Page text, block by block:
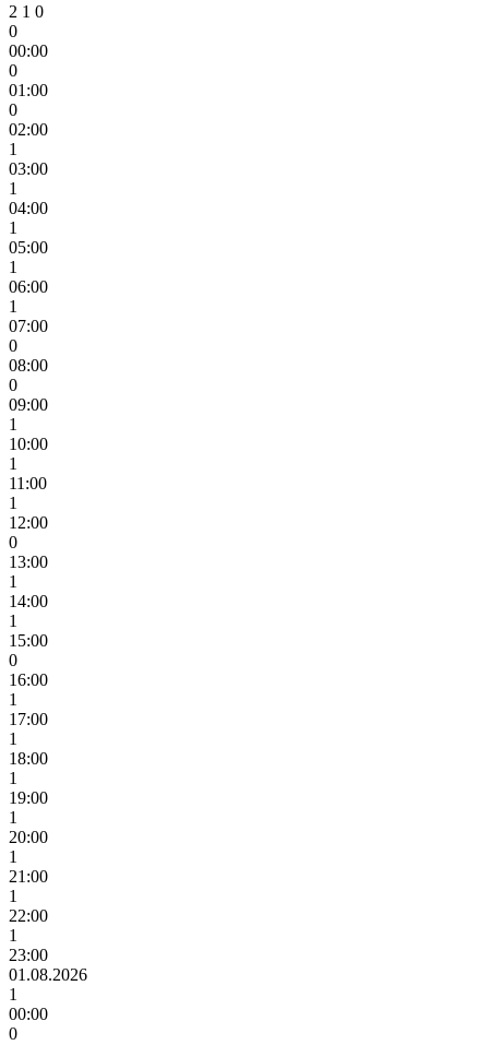
2 1 0
0
00:00
0
01:00
0
02:00
1
03:00
1
04:00
1
05:00
1
06:00
1
07:00
0
08:00
0
09:00
1
10:00
1
11:00
1
12:00
0
13:00
1
14:00
1
15:00
0
16:00
1
17:00
1
18:00
1
19:00
1
20:00
1
21:00
1
22:00
1
23:00
01.08.2026
1
00:00
0